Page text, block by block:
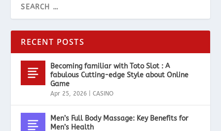
RECENT POSTS
Becoming familiar with Toto Slot : A
fabulous Cutting-edge Style about Online
Game
Apr 25, 2026 |CASINO
Men’s Full Body Massage: Key Benefits for
Men’s Health